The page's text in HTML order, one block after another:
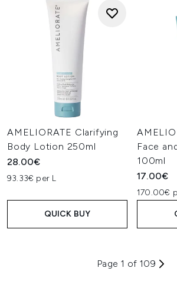
AMELIORATE Clarifying
Body Lotion 250ml
28.00€
93.33€ per L
QUICK BUY
Face
100ml
17.00€
170.00€
Page 1 of 109